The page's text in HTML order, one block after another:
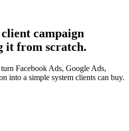
campaign
it from scratch.
Facebook Ads, Google Ads,
into a simple system clients can buy.